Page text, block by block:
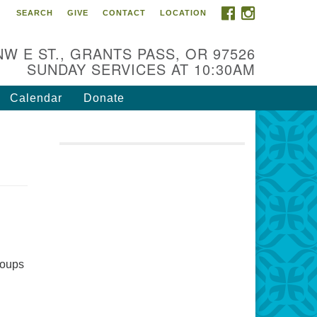
Mission is to:
life-long personal and
growth; embrace diversity;
throughout the community.
FACEBOOK
INSTAGRAM
SEARCH GIVE CONTACT LOCATION
E ST., GRANTS PASS, OR 97526
SUNDAY SERVICES AT 10:30AM
Calendar Donate